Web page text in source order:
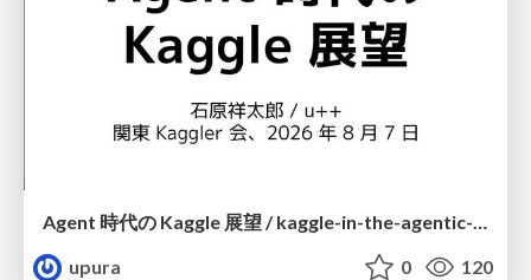
Agent 時代の Kaggle 展望 / kaggle-in-the-agentic-era
upura
0 120